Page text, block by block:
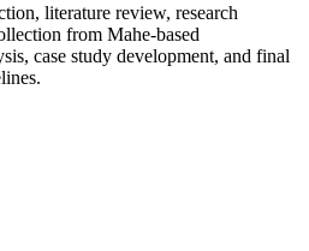
literature review, research
from Mahe-based
case study development, and final